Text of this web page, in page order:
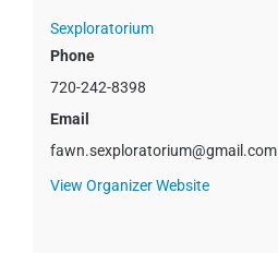
Sexploratorium
Phone
720-242-8398
Email
fawn.sexploratorium@gmail.com
View Organizer Website